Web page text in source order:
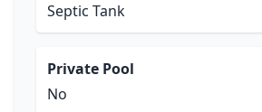
Septic Tank
Private Pool
No